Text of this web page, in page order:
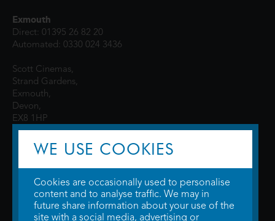
Exmouth
Direct: 01395 26 82 20
Automated: 0330 024 3436
Scott Cinemas,
Strand Gardens,
Exmouth,
Devon,
EX8 1HP
© 2026 WTW Scott Cinemas Ltd.Terms & Conditions
WE USE COOKIES
Cookies are occasionally used to personalise
content and to analyse traffic. We may in
future share information about your use of the
site with a social media, advertising or